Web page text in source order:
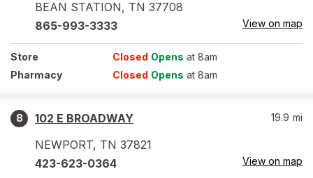
BEAN STATION, TN 37708
865-993-3333 View on map
Store Closed Opens at 8am
Pharmacy
Closed Opens at 8am
8
102 E BROADWAY
NEWPORT, TN 37821
19.9 mi
423-623-0364 View on map